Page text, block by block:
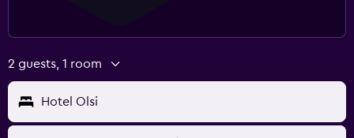
2 guests, 1 room
Hotel Olsi